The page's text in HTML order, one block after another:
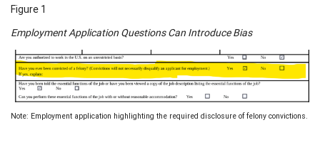
Figure 1
Employment Application Questions Can Introduce Bias
Note: Employment application highlighting the required disclosure of felony convictions.